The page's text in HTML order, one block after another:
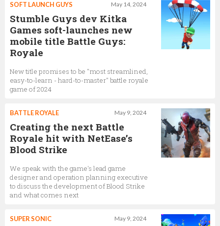
May 14, 2024
SOFT LAUNCH GUYS
Stumble Guys dev Kitka
Games soft-launches new
mobile title Battle Guys:
Royale
New title promises to be "most streamlined,
easy-to-learn - hard-to-master" battle royale
game of 2024
May 9, 2024
BATTLE ROYALE
Creating the next Battle
Royale hit with NetEase’s
Blood Strike
We speak with the game's lead game
designer and operation planning executive
to discuss the development of Blood Strike
and what comes next
May 9, 2024
SUPER SONIC